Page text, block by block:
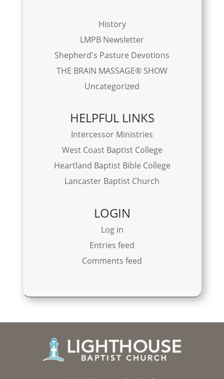
History
LMPB Newsletter
Shepherd's Pasture Devotions
THE BRAIN MASSAGE® SHOW
Uncategorized
HELPFUL LINKS
Intercessor Ministries
West Coast Baptist College
Heartland Baptist Bible College
Lancaster Baptist Church
LOGIN
Log in
Entries feed
Comments feed